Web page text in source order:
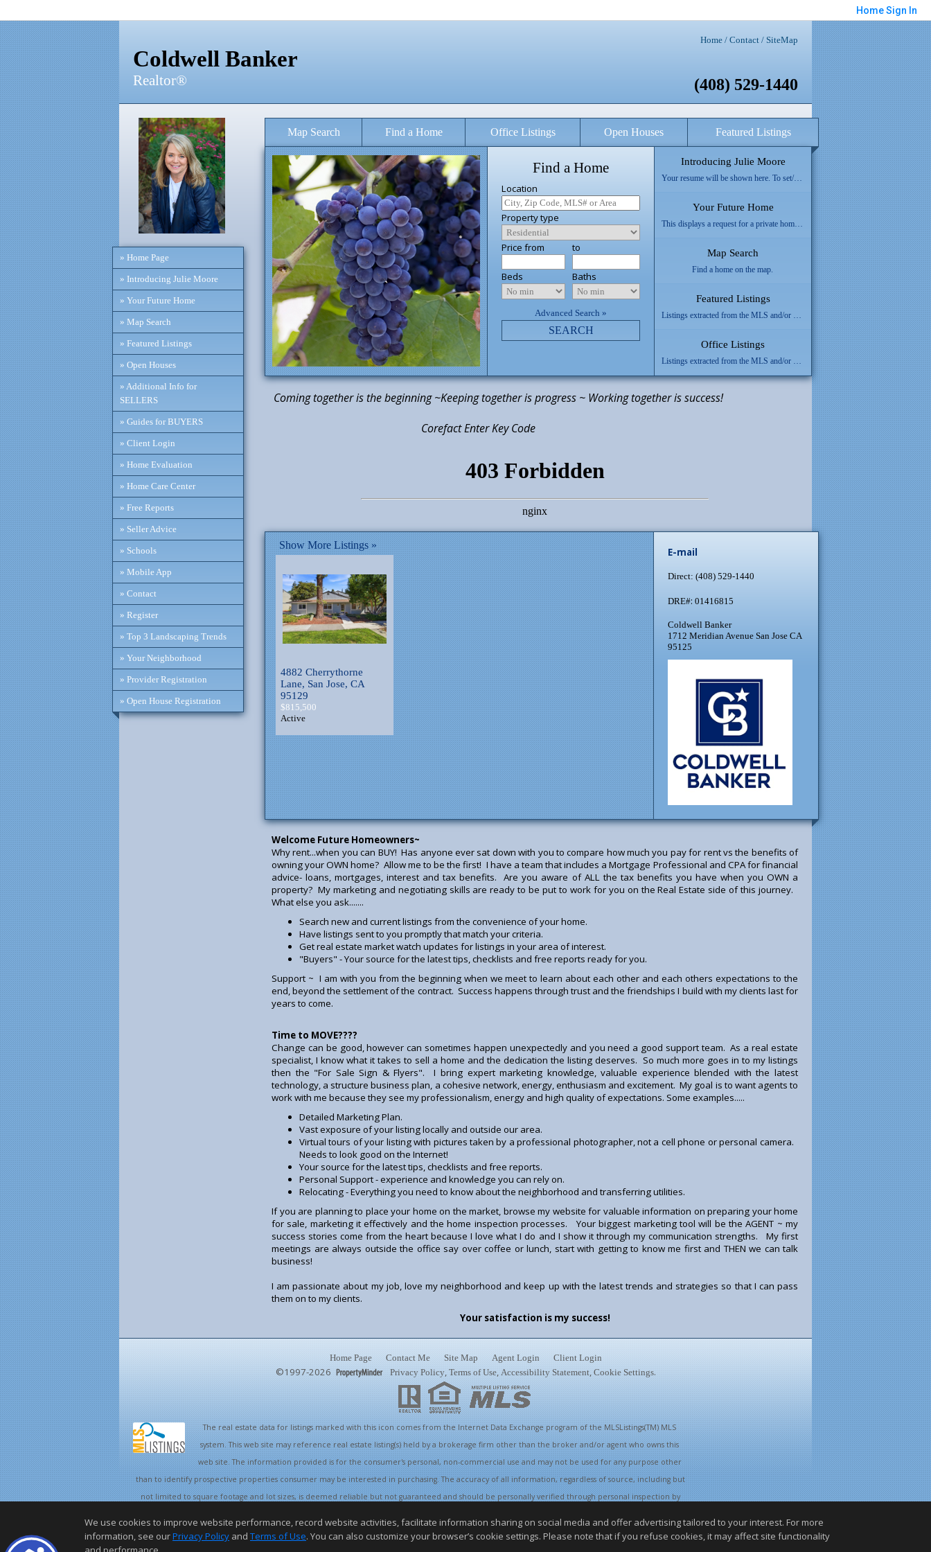
HomeSign In
Home / Contact / SiteMap
Coldwell Banker
Realtor® (408) 529-1440
» Home Page
» Introducing Julie Moore
» Your Future Home
» Map Search
» Featured Listings
» Open Houses
» Additional Info for
SELLERS
» Guides for BUYERS
» Client Login
» Home Evaluation
» Home Care Center
» Free Reports
» Seller Advice
» Schools
» Mobile App
» Contact
» Register
» Top 3 Landscaping Trends
» Your Neighborhood
» Provider Registration
» Open House Registration
Map Search Find a Home Office Listings Open Houses Featured Listings
Find a Home
Location
Property type
Price from to
Beds Baths
Advanced Search »
SEARCH
Introducing Julie Moore
Your Future Home
Map Search
Find a home on the map.
Featured Listings
Office Listings
Coming together is the beginning ~Keeping together is progress ~ Working together is success!
Corefact Enter Key Code
Show More Listings »
4882 Cherrythorne
Lane, San Jose, CA
95129
$815,500
Active
E-mail
Direct: (408) 529-1440
DRE#: 01416815
Coldwell Banker
1712 Meridian Avenue San Jose CA
95125
Welcome Future Homeowners~
Why rent...when you can BUY! Has anyone ever sat down with you to compare how much you pay for rent vs the benefits of
owning your OWN home? Allow me to be the first! I have a team that includes a Mortgage Professional and CPA for financial
advice- loans, mortgages, interest and tax benefits. Are you aware of ALL the tax benefits you have when you OWN a
property? My marketing and negotiating skills are ready to be put to work for you on the Real Estate side of this journey.
What else you ask.......
Search new and current listings from the convenience of your home.
Have listings sent to you promptly that match your criteria.
Get real estate market watch updates for listings in your area of interest.
"Buyers" - Your source for the latest tips, checklists and free reports ready for you.
Support ~ I am with you from the beginning when we meet to learn about each other and each others expectations to the
end, beyond the settlement of the contract. Success happens through trust and the friendships I build with my clients last for
years to come.
Time to MOVE????
Change can be good, however can sometimes happen unexpectedly and you need a good support team. As a real estate
specialist, I know what it takes to sell a home and the dedication the listing deserves. So much more goes in to my listings
then the "For Sale Sign & Flyers". I bring expert marketing knowledge, valuable experience blended with the latest
technology, a structure business plan, a cohesive network, energy, enthusiasm and excitement. My goal is to want agents to
work with me because they see my professionalism, energy and high quality of expectations. Some examples.....
Detailed Marketing Plan.
Vast exposure of your listing locally and outside our area.
Virtual tours of your listing with pictures taken by a professional photographer, not a cell phone or personal camera.
Needs to look good on the Internet!
Your source for the latest tips, checklists and free reports.
Personal Support - experience and knowledge you can rely on.
Relocating - Everything you need to know about the neighborhood and transferring utilities.
If you are planning to place your home on the market, browse my website for valuable information on preparing your home
for sale, marketing it effectively and the home inspection processes. Your biggest marketing tool will be the AGENT ~ my
success stories come from the heart because I love what I do and I show it through my communication strengths. My first
meetings are always outside the office say over coffee or lunch, start with getting to know me first and THEN we can talk
business!
I am passionate about my job, love my neighborhood and keep up with the latest trends and strategies so that I can pass
them on to my clients.
Your satisfaction is my success!
Home Page Contact Me Site Map Agent Login Client Login
©1997-2026 Privacy Policy, Terms of Use, Accessibility Statement, Cookie Settings.
The real estate data for listings marked with this icon comes from the Internet Data Exchange program of the MLSListings(TM) MLS
system. This web site may reference real estate listing(s) held by a brokerage firm other than the broker and/or agent who owns this
web site. The information provided is for the consumer's personal, non-commercial use and may not be used for any purpose other
than to identify prospective properties consumer may be interested in purchasing. The accuracy of all information, regardless of source, including but
not limited to square footage and lot sizes, is deemed reliable but not guaranteed and should be personally verified through personal inspection by
Copyright © MLSListings Inc. 2026. All rights reserved
We use cookies to improve website performance, record website activities, facilitate information sharing on social media and offer advertising tailored to your interest. For more
information, see ourPrivacy Policy and Terms of Use. You can also customize your browser’s cookie settings. Please note that if you refuse cookies, it may affect site functionality